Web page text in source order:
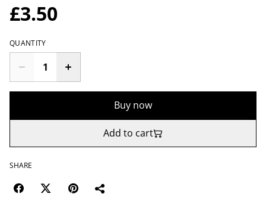
£3.50
QUANTITY
Buy now
Add to cart
SHARE